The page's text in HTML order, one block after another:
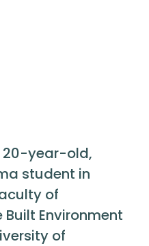
20-year-old,
student in
of
Environment
of